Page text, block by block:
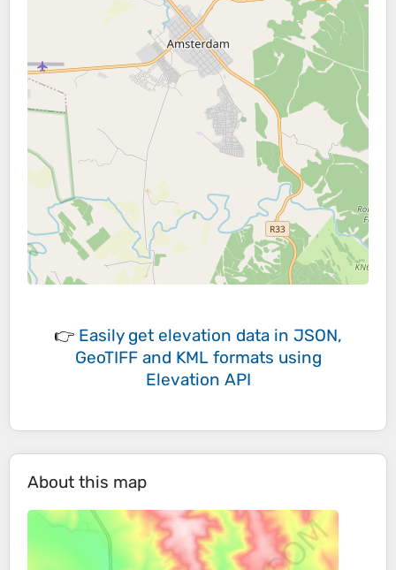
👉 Easily get elevation data in JSON,
GeoTIFF and KML formats using
Elevation API
About this map